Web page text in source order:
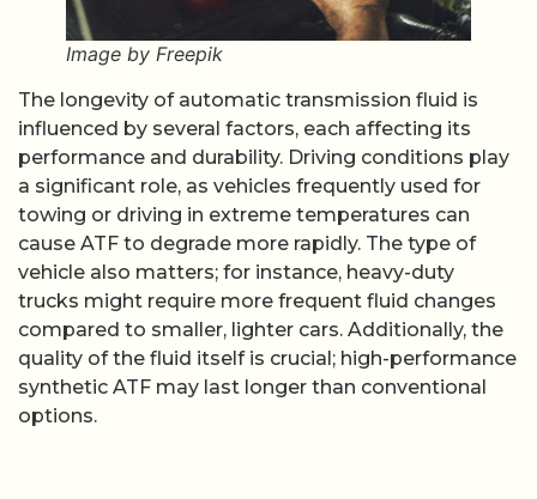
Image by Freepik
The longevity of automatic transmission fluid is
influenced by several factors, each affecting its
performance and durability. Driving conditions play
a significant role, as vehicles frequently used for
towing or driving in extreme temperatures can
cause ATF to degrade more rapidly. The type of
vehicle also matters; for instance, heavy-duty
trucks might require more frequent fluid changes
compared to smaller, lighter cars. Additionally, the
quality of the fluid itself is crucial; high-performance
synthetic ATF may last longer than conventional
options.